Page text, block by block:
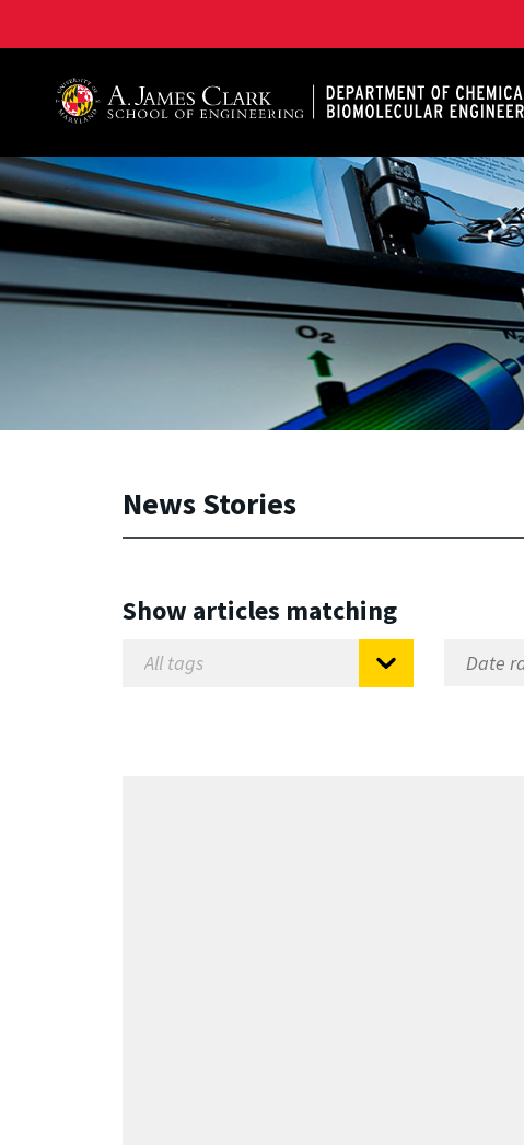
News Stories
Show articles matching